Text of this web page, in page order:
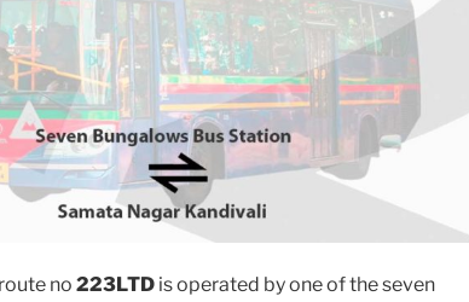
no 223LTD is operated by one of the seven